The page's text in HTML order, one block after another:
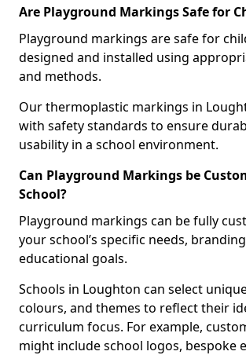
Are Playground Markings Safe for
Playground markings are safe for
designed and installed using
and methods.
Our thermoplastic markings in
with safety standards to ensure
usability in a school environment.
Can Playground Markings be
School?
Playground markings can be fully
your school’s specific needs,
educational goals.
Schools in Loughton can select
colours, and themes to reflect their
curriculum focus. For example,
might include school logos, bespoke